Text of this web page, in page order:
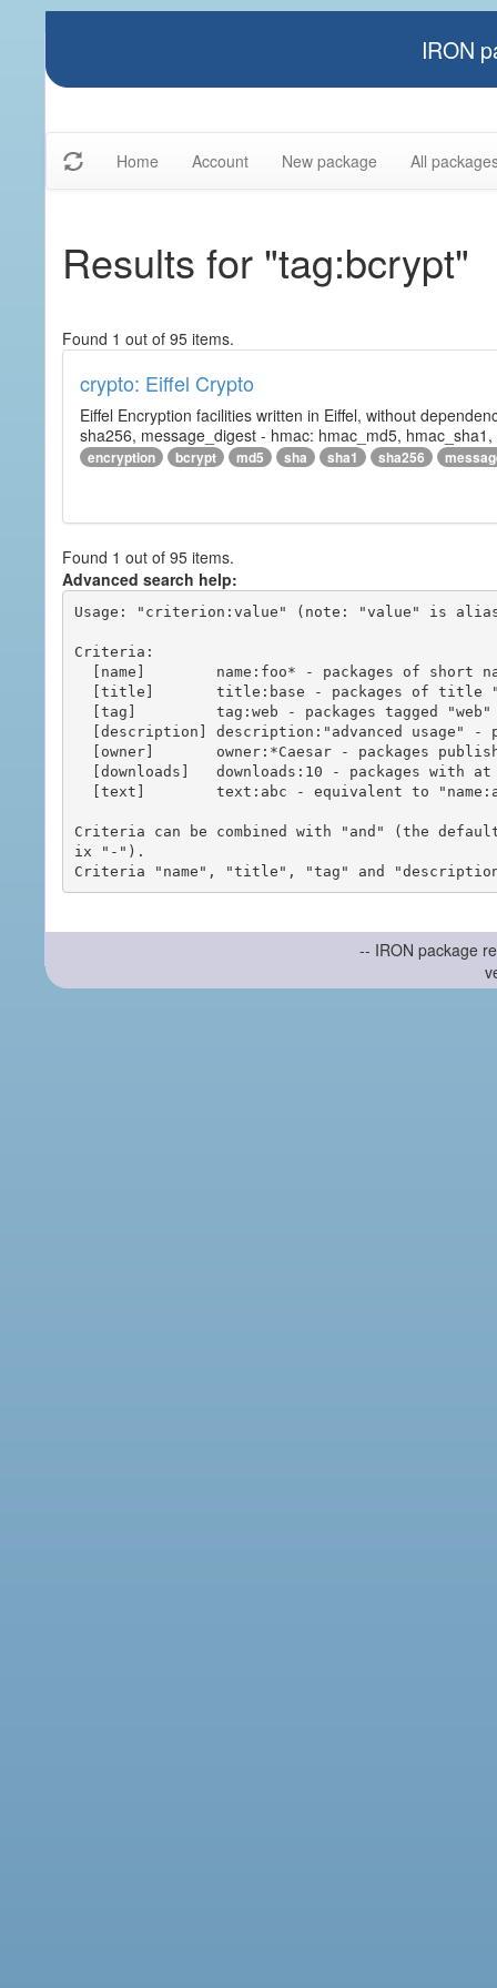
IRON
Home Account New package All
Results for "tag:bcrypt"
Found 1 out of 95 items.
crypto: Eiffel Crypto
Eiffel Encryption facilities written in Eiffel, without
sha256, message_digest - hmac: hmac_md5,
encryption bcrypt md5 sha sha1 sha256
Found 1 out of 95 items.
Advanced search help:
Usage: "criterion:value" (note: "value" is
Criteria:
Criteria can be combined with "and" (the
ix "-").
-- IRON package